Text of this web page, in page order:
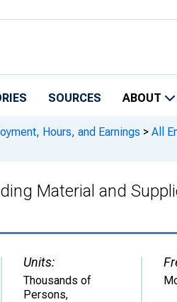
SOURCES ABOUT
Hours, and Earnings > All
Material and
Units:
Thousands of
Persons,